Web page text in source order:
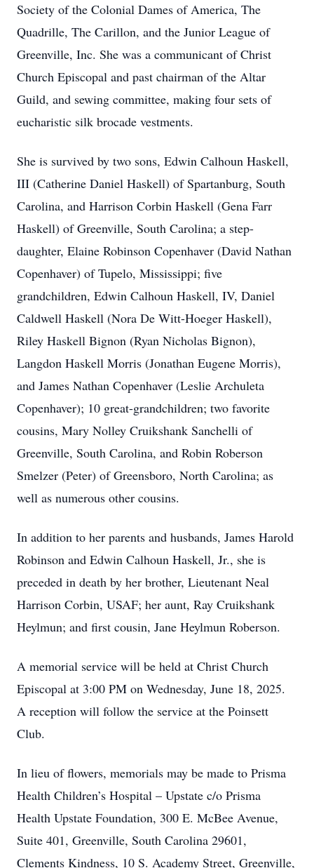
Society of the Colonial Dames of America, The
Quadrille, The Carillon, and the Junior League of
Greenville, Inc. She was a communicant of Christ
Church Episcopal and past chairman of the Altar
Guild, and sewing committee, making four sets of
eucharistic silk brocade vestments.
She is survived by two sons, Edwin Calhoun Haskell,
III (Catherine Daniel Haskell) of Spartanburg, South
Carolina, and Harrison Corbin Haskell (Gena Farr
Haskell) of Greenville, South Carolina; a step-
daughter, Elaine Robinson Copenhaver (David Nathan
Copenhaver) of Tupelo, Mississippi; five
grandchildren, Edwin Calhoun Haskell, IV, Daniel
Caldwell Haskell (Nora De Witt-Hoeger Haskell),
Riley Haskell Bignon (Ryan Nicholas Bignon),
Langdon Haskell Morris (Jonathan Eugene Morris),
and James Nathan Copenhaver (Leslie Archuleta
Copenhaver); 10 great-grandchildren; two favorite
cousins, Mary Nolley Cruikshank Sanchelli of
Greenville, South Carolina, and Robin Roberson
Smelzer (Peter) of Greensboro, North Carolina; as
well as numerous other cousins.
In addition to her parents and husbands, James Harold
Robinson and Edwin Calhoun Haskell, Jr., she is
preceded in death by her brother, Lieutenant Neal
Harrison Corbin, USAF; her aunt, Ray Cruikshank
Heylmun; and first cousin, Jane Heylmun Roberson.
A memorial service will be held at Christ Church
Episcopal at 3:00 PM on Wednesday, June 18, 2025.
A reception will follow the service at the Poinsett
Club.
In lieu of flowers, memorials may be made to Prisma
Health Children’s Hospital – Upstate c/o Prisma
Health Upstate Foundation, 300 E. McBee Avenue,
Suite 401, Greenville, South Carolina 29601,
Clements Kindness, 10 S. Academy Street, Greenville,